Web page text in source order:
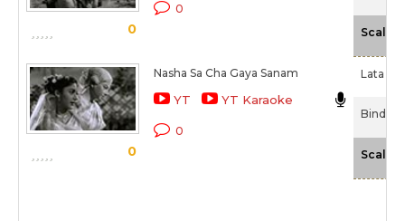
0
0
Scale
0
Nasha Sa Cha Gaya Sanam
YT YT Karaoke
0
Lata
Bindiya
Scale